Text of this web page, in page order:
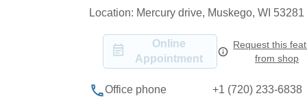
Location: Mercury drive, Muskego, WI 53281
Online
Appointment
Request this
from shop
Office phone +1 (720) 233-6838